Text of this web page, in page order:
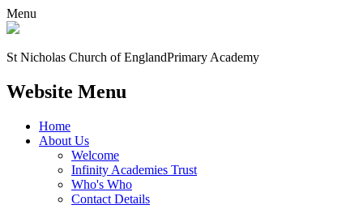
Menu
St Nicholas Church of EnglandPrimary Academy
Website Menu
Home
About Us
Welcome
Infinity Academies Trust
Who's Who
Contact Details